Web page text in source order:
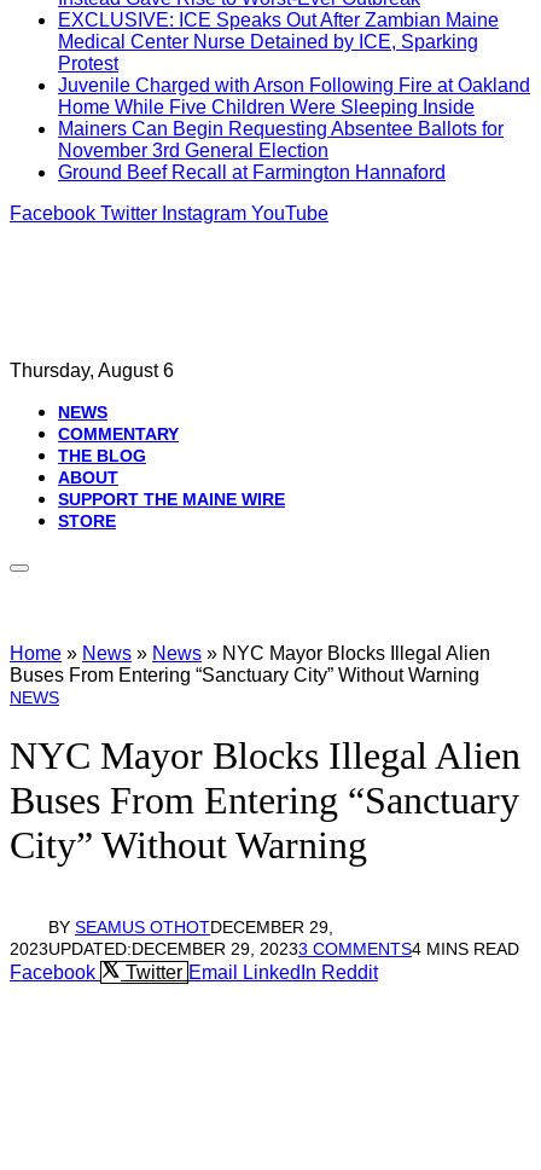
EXCLUSIVE: ICE Speaks Out After Zambian Maine
Medical Center Nurse Detained by ICE, Sparking
Protest
Juvenile Charged with Arson Following Fire at Oakland
Home While Five Children Were Sleeping Inside
Mainers Can Begin Requesting Absentee Ballots for
November 3rd General Election
Ground Beef Recall at Farmington Hannaford
Facebook Twitter Instagram YouTube
Thursday, August 6
NEWS
COMMENTARY
THE BLOG
ABOUT
SUPPORT THE MAINE WIRE
STORE
Home » News » News » NYC Mayor Blocks Illegal Alien
Buses From Entering “Sanctuary City” Without Warning
NEWS
NYC Mayor Blocks Illegal Alien
Buses From Entering “Sanctuary
City” Without Warning
BY SEAMUS OTHOTDECEMBER 29,
2023UPDATED:DECEMBER 29, 20233 COMMENTS4 MINS READ
Facebook Twitter Email LinkedIn Reddit